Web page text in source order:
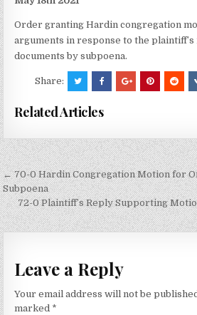
Order granting Hardin congregation
arguments in response to the
documents by subpoena.
Share:
Related Articles
Post
navigation
← 70-0 Hardin Congregation Motion for
Subpoena
72-0 Plaintiff’s Reply Supporting
Leave a Reply
Your email address will not be
marked *